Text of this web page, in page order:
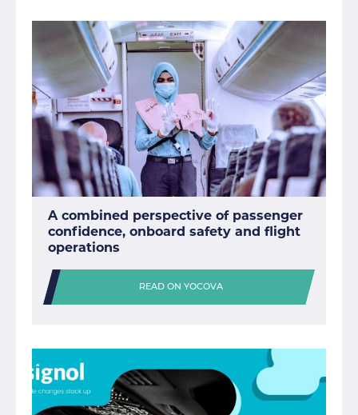
A combined perspective of passenger
confidence, onboard safety and flight
operations
READ ON YOCOVA